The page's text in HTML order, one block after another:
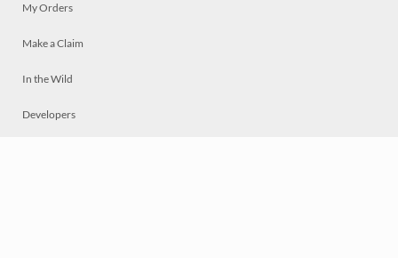
My Orders
Make a Claim
In the Wild
Developers